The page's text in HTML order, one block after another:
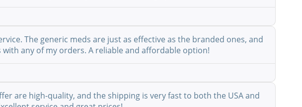
The generic meds are just as effective as the branded ones, and
with any of my orders. A reliable and affordable option!
are high-quality, and the shipping is very fast to both the USA and